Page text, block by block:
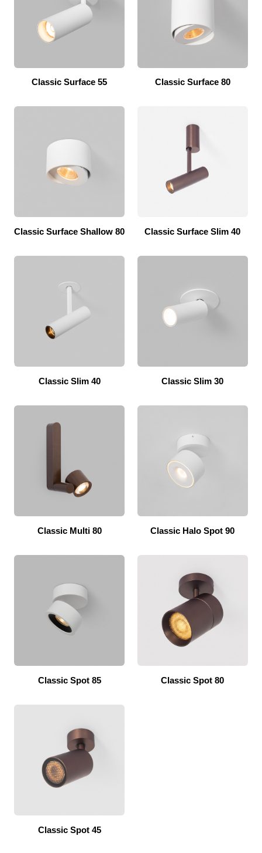
Classic Surface 55 Classic Surface 80
Classic Surface Shallow 80 Classic Surface Slim 40
Classic Slim 40 Classic Slim 30
Classic Multi 80 Classic Halo Spot 90
Classic Spot 85 Classic Spot 80
Classic Spot 45